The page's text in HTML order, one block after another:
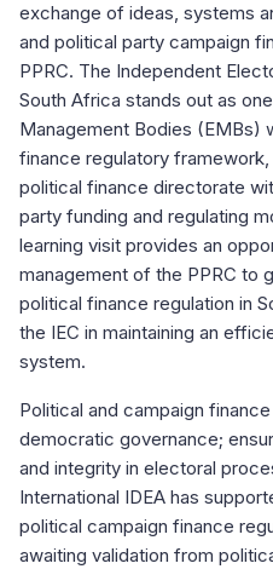
exchange of ideas, systems
and political party campaign
PPRC. The Independent
South Africa stands out as
Management Bodies (EMBs)
finance regulatory
political finance directorate
party funding and regulating
learning visit provides an
management of the PPRC to
political finance regulation in
the IEC in maintaining an
system.
Political and campaign
democratic governance;
and integrity in electoral
International IDEA has
political campaign finance
awaiting validation from